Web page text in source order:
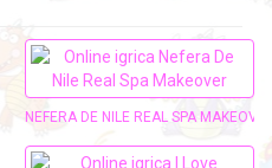
NEFERA DE NILE REAL SPA